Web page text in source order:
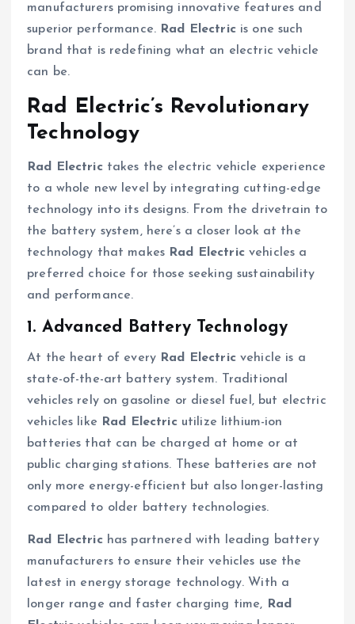
manufacturers promising innovative features and
superior performance. Rad Electricis one such
brand that is redefining what an electric vehicle
can be.
Rad Electric’s Revolutionary
Technology
Rad Electrictakes the electric vehicle experience
to a whole new level by integrating cutting-edge
technology into its designs. From the drivetrain to
the battery system, here’s a closer look at the
technology that makes Rad Electricvehicles a
preferred choice for those seeking sustainability
and performance.
1. Advanced Battery Technology
At the heart of every Rad Electricvehicle is a
state-of-the-art battery system. Traditional
vehicles rely on gasoline or diesel fuel, but electric
vehicles like
Rad Electricutilize lithium-ion
batteries that can be charged at home or at
public charging stations. These batteries are not
only more energy-efficient but also longer-lasting
compared to older battery technologies.
Rad Electrichas partnered with leading battery
manufacturers to ensure their vehicles use the
latest in energy storage technology. With a
longer range and faster charging time,
Rad